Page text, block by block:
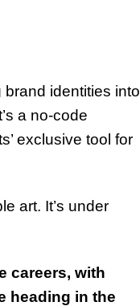
brand identities into
a no-code
exclusive tool for
art. It’s under
careers, with
heading in the